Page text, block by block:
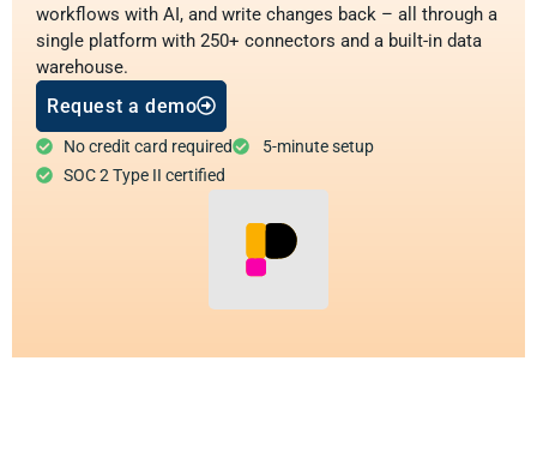
workflows with AI, and write changes back – all through a
single platform with 250+ connectors and a built-in data
warehouse.
Request a demo
No credit card required
5-minute setup
SOC 2 Type II certified